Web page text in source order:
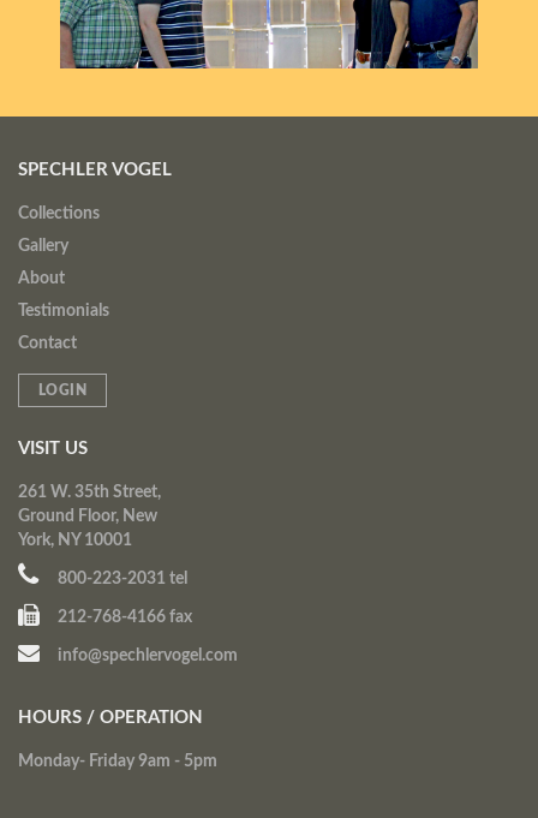
SPECHLER VOGEL
Collections
Gallery
About
Testimonials
Contact
LOGIN
VISIT US
261 W. 35th Street,
Ground Floor, New
York, NY 10001
800-223-2031 tel
212-768-4166 fax
info@spechlervogel.com
HOURS / OPERATION
Monday- Friday 9am - 5pm